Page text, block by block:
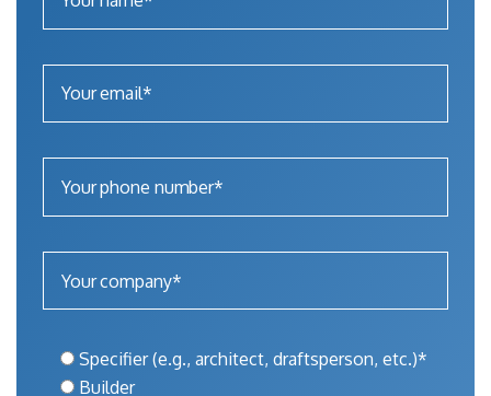
Specifier (e.g., architect, draftsperson, etc.)*
Builder